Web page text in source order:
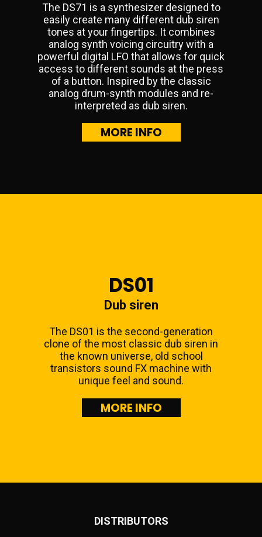
The DS71 is a synthesizer designed to
easily create many different dub siren
tones at your fingertips. It combines
analog synth voicing circuitry with a
powerful digital LFO that allows for quick
access to different sounds at the press
of a button. Inspired by the classic
analog drum-synth modules and re-
interpreted as dub siren.
MORE INFO
DS01
Dub siren
The DS01 is the second-generation
clone of the most classic dub siren in
the known universe, old school
transistors sound FX machine with
unique feel and sound.
MORE INFO
DISTRIBUTORS